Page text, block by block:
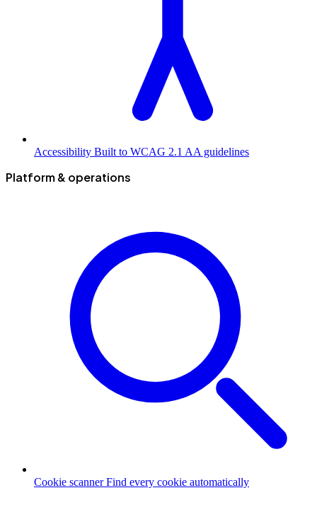
Accessibility Built to WCAG 2.1 AA guidelines
Platform & operations
Cookie scanner Find every cookie automatically